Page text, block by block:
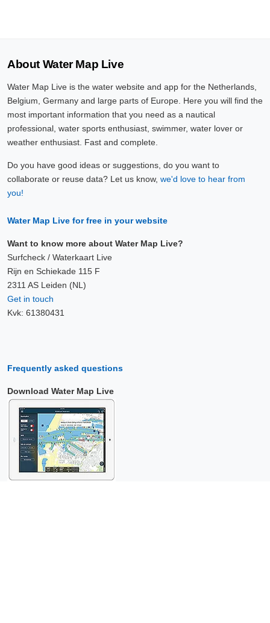
About Water Map Live
Water Map Live is the water website and app for the Netherlands,
Belgium, Germany and large parts of Europe. Here you will find the
most important information that you need as a nautical
professional, water sports enthusiast, swimmer, water lover or
weather enthusiast. Fast and complete.
Do you have good ideas or suggestions, do you want to
collaborate or reuse data? Let us know, we'd love to hear from
you!
Water Map Live for free in your website
Want to know more about Water Map Live?
Surfcheck / Waterkaart Live
Rijn en Schiekade 115 F
2311 AS Leiden (NL)
Get in touch
Kvk: 61380431
Frequently asked questions
Download Water Map Live